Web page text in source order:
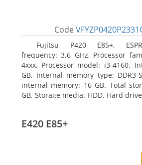
Code
Fujitsu P420 E85+,
frequency: 3.6 GHz, Processor
4xxx, Processor model: i3-4160.
GB, Internal memory type: DDR3-
internal memory: 16 GB. Total
GB, Storage media: HDD, Hard
E420 E85+